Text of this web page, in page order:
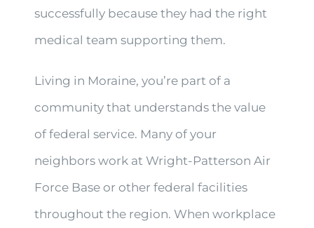
successfully because they had the right
medical team supporting them.
Living in Moraine, you’re part of a
community that understands the value
of federal service. Many of your
neighbors work at Wright-Patterson Air
Force Base or other federal facilities
throughout the region. When workplace